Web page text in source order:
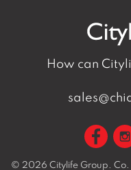
How can
© 2026 Citylife Group. Co.